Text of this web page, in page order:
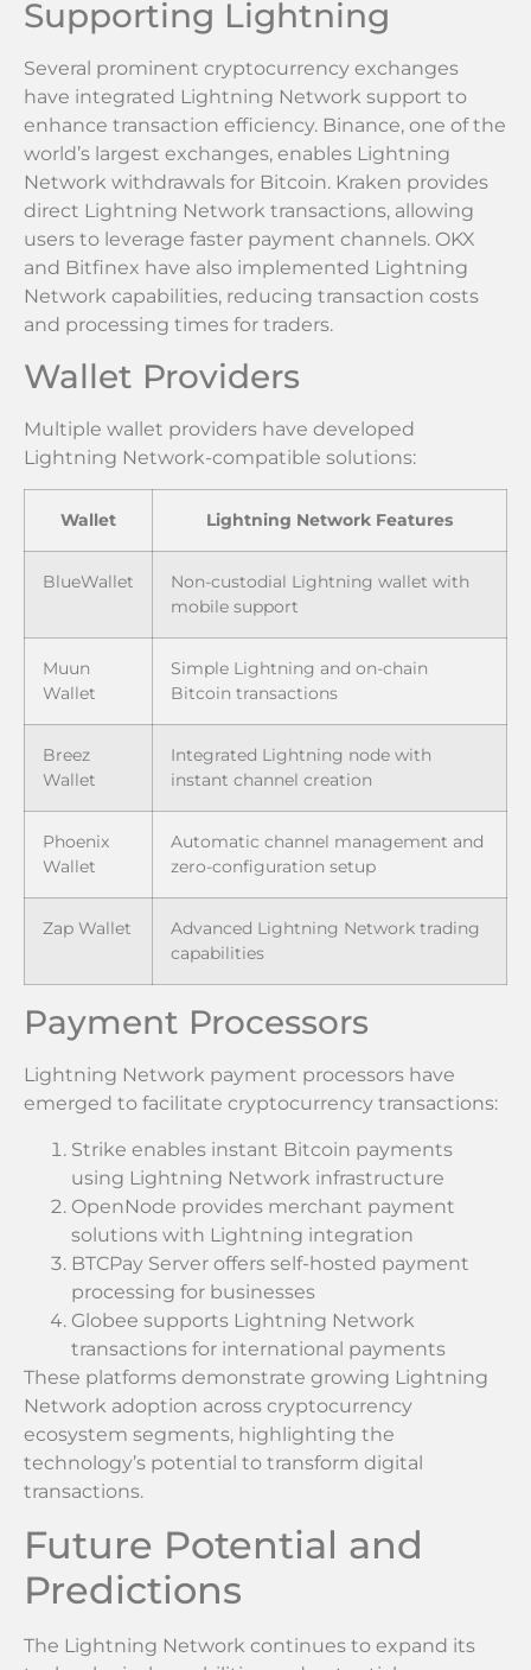
Supporting Lightning
Several prominent cryptocurrency exchanges
have integrated Lightning Network support to
enhance transaction efficiency. Binance, one of the
world’s largest exchanges, enables Lightning
Network withdrawals for Bitcoin. Kraken provides
direct Lightning Network transactions, allowing
users to leverage faster payment channels. OKX
and Bitfinex have also implemented Lightning
Network capabilities, reducing transaction costs
and processing times for traders.
Wallet Providers
Multiple wallet providers have developed
Lightning Network-compatible solutions:
Wallet Lightning Network Features
BlueWallet
Non-custodial Lightning wallet with
mobile support
Muun
Wallet
Simple Lightning and on-chain
Bitcoin transactions
Breez
Wallet
Integrated Lightning node with
instant channel creation
Phoenix
Wallet
Automatic channel management and
zero-configuration setup
Zap Wallet
Advanced Lightning Network trading
capabilities
Payment Processors
Lightning Network payment processors have
emerged to facilitate cryptocurrency transactions:
Strike enables instant Bitcoin payments
using Lightning Network infrastructure
OpenNode provides merchant payment
solutions with Lightning integration
BTCPay Server offers self-hosted payment
processing for businesses
Globee supports Lightning Network
transactions for international payments
These platforms demonstrate growing Lightning
Network adoption across cryptocurrency
ecosystem segments, highlighting the
technology’s potential to transform digital
transactions.
Future Potential and
Predictions
The Lightning Network continues to expand its